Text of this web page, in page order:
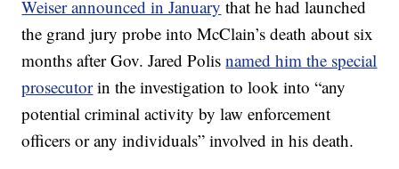
Weiser announced in January that he had launched
the grand jury probe into McClain’s death about six
months after Gov. Jared Polisnamed him the special
prosecutorin the investigation to look into “any
potential criminal activity by law enforcement
officers or any individuals” involved in his death.